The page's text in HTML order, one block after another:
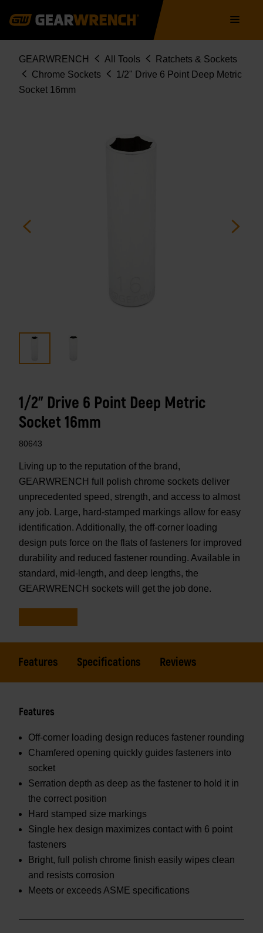
navigation
Breadcrumb
GEARWRENCH All Tools
Ratchets & Sockets
Chrome Sockets
1/2" Drive 6 Point Deep Metric
Socket 16mm
1/2" Drive 6 Point Deep Metric
Socket 16mm
80643
Living up to the reputation of the brand,
GEARWRENCH full polish chrome sockets deliver
unprecedented speed, strength, and access to almost
any job. Large, hard-stamped markings allow for easy
identification. Additionally, the off-corner loading
design puts force on the flats of fasteners for improved
durability and reduced fastener rounding. Available in
standard, mid-length, and deep lengths, the
GEARWRENCH sockets will get the job done.
Features Specifications Reviews
Features
Off-corner loading design reduces fastener rounding
Chamfered opening quickly guides fasteners into
socket
Serration depth as deep as the fastener to hold it in
the correct position
Hard stamped size markings
Single hex design maximizes contact with 6 point
fasteners
Bright, full polish chrome finish easily wipes clean
and resists corrosion
Meets or exceeds ASME specifications